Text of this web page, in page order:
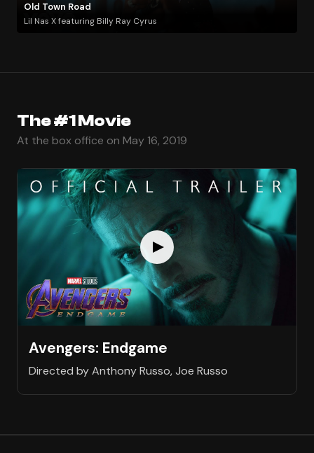
Old Town Road
Lil Nas X featuring Billy Ray Cyrus
The #1 Movie
At the box office on May 16, 2019
Avengers: Endgame
Directed by Anthony Russo, Joe Russo